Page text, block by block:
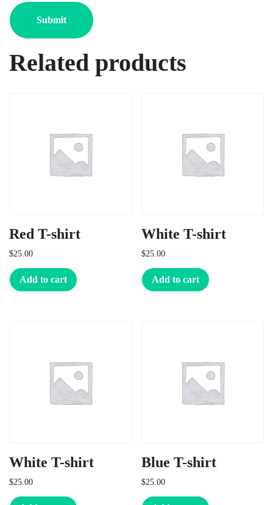
Related products
Red T-shirt
$25.00
Add to cart
White T-shirt
$25.00
Add to cart
White T-shirt
$25.00
Blue T-shirt
$25.00